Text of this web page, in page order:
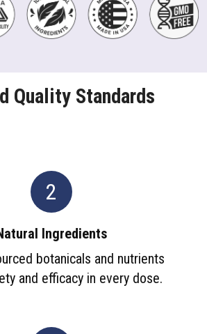
Quality Standards
2
Ingredients
botanicals and nutrients
and efficacy in every dose.